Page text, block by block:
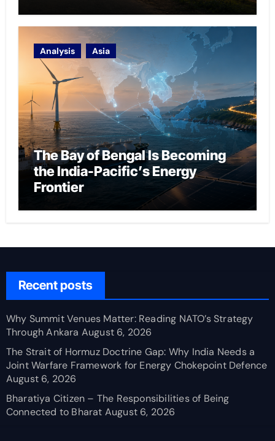
Analysis Asia
The Bay of Bengal Is Becoming
the India-Pacific’s Energy
Frontier
Recent posts
Why Summit Venues Matter: Reading NATO’s Strategy
Through Ankara August 6, 2026
The Strait of Hormuz Doctrine Gap: Why India Needs a
Joint Warfare Framework for Energy Chokepoint Defence
August 6, 2026
Bharatiya Citizen – The Responsibilities of Being
Connected to Bharat August 6, 2026